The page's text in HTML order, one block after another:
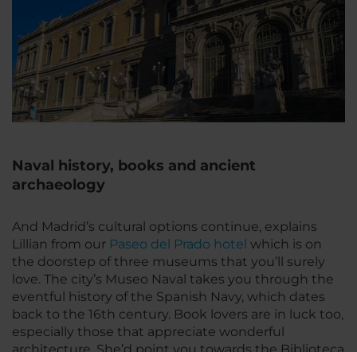
Naval history, books and ancient
archaeology
And Madrid’s cultural options continue, explains
Lillian from our Paseo del Prado hotel which is on
the doorstep of three museums that you’ll surely
love. The city’s Museo Naval takes you through the
eventful history of the Spanish Navy, which dates
back to the 16th century. Book lovers are in luck too,
especially those that appreciate wonderful
architecture. She’d point you towards the Biblioteca